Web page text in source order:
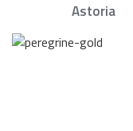
Astoria